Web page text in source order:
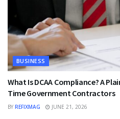
BUSINESS
What Is DCAA Compliance? A
Time Government Contractors
BY REFIXMAG JUNE 21, 2026